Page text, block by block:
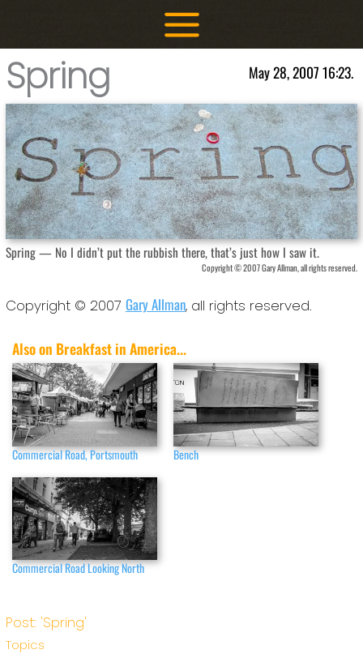
Spring May 28, 2007 16:23.
Spring — No I didn’t put the rubbish there, that’s just how I saw it.
Copyright © 2007 Gary Allman, all rights reserved.
Copyright © 2007 Gary Allman, all rights reserved.
Also on Breakfast in America...
Commercial Road, Portsmouth Bench
Commercial Road Looking North
Post: 'Spring'
Topics